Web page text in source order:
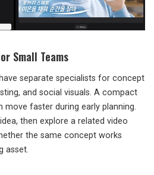
Small Teams
separate specialists for concept
and social visuals. A compact
faster during early planning.
then explore a related video
the same concept works
asset.